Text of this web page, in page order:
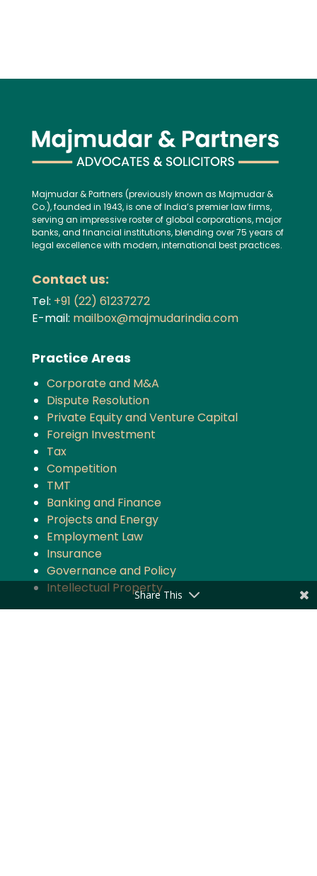
Majmudar & Partners (previously known as Majmudar &
Co.), founded in 1943, is one of India’s premier law firms,
serving an impressive roster of global corporations, major
banks, and financial institutions, blending over 75 years of
legal excellence with modern, international best practices.
Contact us:
Tel: +91 (22) 61237272
E-mail: mailbox@majmudarindia.com
Practice Areas
Corporate and M&A
Dispute Resolution
Private Equity and Venture Capital
Foreign Investment
Tax
Competition
TMT
Banking and Finance
Projects and Energy
Employment Law
Insurance
Governance and Policy
Intellectual Property
Share This